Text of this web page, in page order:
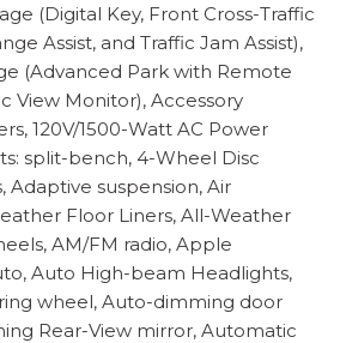
(Digital Key, Front Cross-Traffic
Assist, and Traffic Jam Assist),
(Advanced Park with Remote
View Monitor), Accessory
120V/1500-Watt AC Power
split-bench, 4-Wheel Disc
Adaptive suspension, Air
Floor Liners, All-Weather
AM/FM radio, Apple
Auto High-beam Headlights,
wheel, Auto-dimming door
Rear-View mirror, Automatic